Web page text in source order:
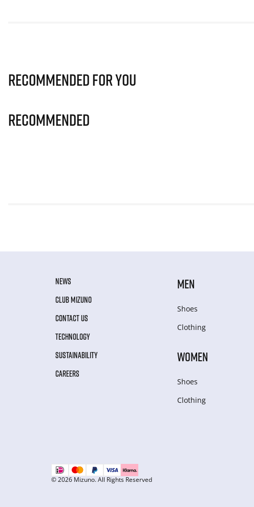
Recommended for you
Recommended
NEWS
CLUB MIZUNO
CONTACT US
TECHNOLOGY
SUSTAINABILITY
CAREERS
MEN
Shoes
Clothing
WOMEN
Shoes
Clothing
© 2026 Mizuno. All Rights Reserved